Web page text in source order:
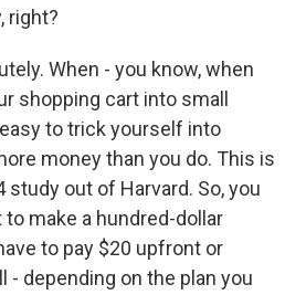
right?
When - you know, when
shopping cart into small
to trick yourself into
money than you do. This is
study out of Harvard. So, you
make a hundred-dollar
to pay $20 upfront or
- depending on the plan you